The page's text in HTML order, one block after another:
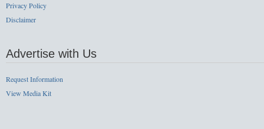
Privacy Policy
Disclaimer
Advertise with Us
Request Information
View Media Kit